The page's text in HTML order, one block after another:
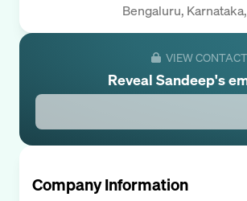
Bengaluru,
VIEW
Reveal Sandeep's
Company Information